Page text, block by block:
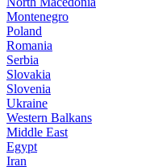
Montenegro
Poland
Romania
Serbia
Slovakia
Slovenia
Ukraine
Western Balkans
Middle East
Egypt
Iran